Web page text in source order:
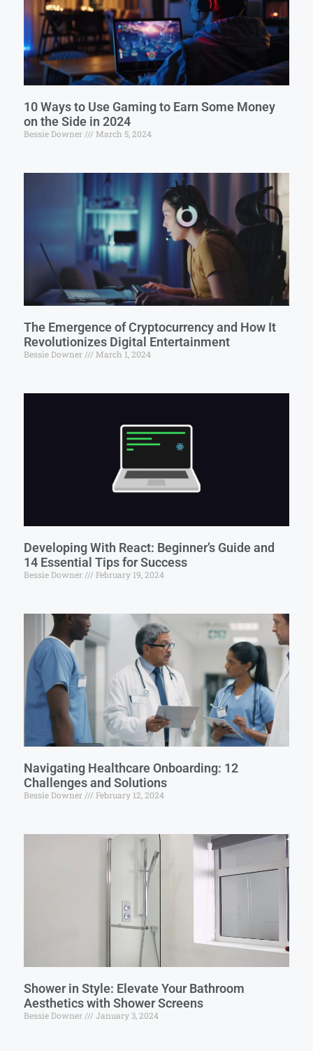
10 Ways to Use Gaming to Earn Some Money
on the Side in 2024
Bessie Downer March 5, 2024
The Emergence of Cryptocurrency and How It
Revolutionizes Digital Entertainment
Bessie Downer March 1, 2024
Developing With React: Beginner’s Guide and
14 Essential Tips for Success
Bessie Downer February 19, 2024
Navigating Healthcare Onboarding: 12
Challenges and Solutions
Bessie Downer February 12, 2024
Shower in Style: Elevate Your Bathroom
Aesthetics with Shower Screens
Bessie Downer January 3, 2024